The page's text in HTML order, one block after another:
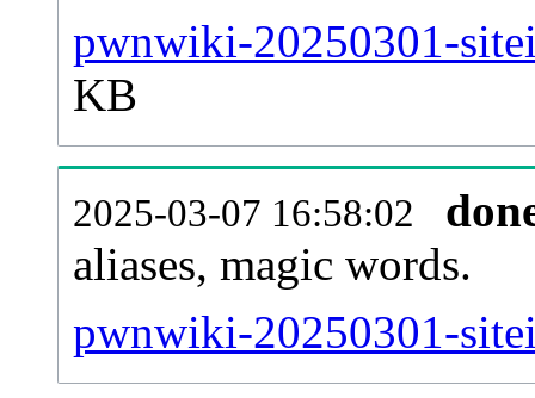
pwnwiki-20250301-
KB
2025-03-07 16:58:02
aliases, magic words.
pwnwiki-20250301-